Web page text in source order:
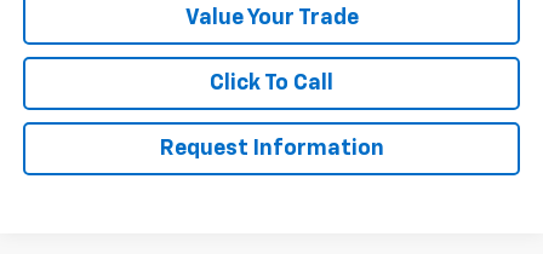
Value Your Trade
Click To Call
Request Information